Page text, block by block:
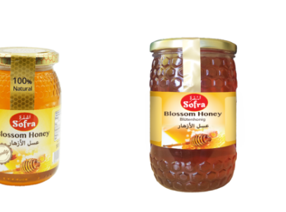
Wishlist
Wishlist